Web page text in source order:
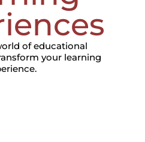
of educational
your learning